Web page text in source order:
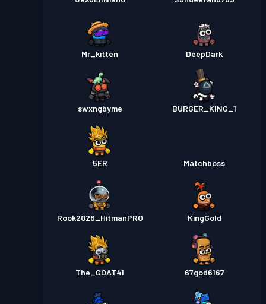
Mr_kitten DeepDark
swxngbyme BURGER_KING_1
5ER Matchboss
Rook2026_HitmanPRO KingGold
The_GOAT41 67god6167